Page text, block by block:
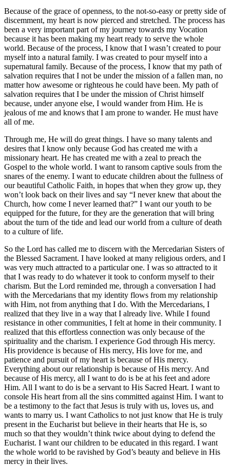
Because of the grace of openness, to the not-so-easy or pretty side of
discemment, my heart is now pierced and stretched. The process has
been a very important part of my journey towards my Vocation
because it has been making my heart ready to serve the whole
world. Because of the process, I know that I wasn’t created to pour
myself into a natural family. I was created to pour myself into a
supernatural family. Because of the process, I know that my path of
salvation requires that I not be under the mission of a fallen man, no
matter how awesome or righteous he could have been. My path of
salvation requires that I be under the mission of Christ himself
because, under anyone else, I would wander from Him. He is
jealous of me and knows that I am prone to wander. He must have
all of me.
Through me, He will do great things. I have so many talents and
desires that I know only because God has created me with a
missionary heart. He has created me with a zeal to preach the
Gospel to the whole world. I want to ransom captive souls from the
snares of the enemy. I want to educate children about the fullness of
our beautiful Catholic Faith, in hopes that when they grow up, they
won’t look back on their lives and say “I never knew that about the
Church, how come I never learned that?” I want our youth to be
equipped for the future, for they are the generation that will bring
about the turn of the tide and lead our world from a culture of death
to a culture of life.
So the Lord has called me to discern with the Mercedarian Sisters of
the Blessed Sacrament. I have looked at many religious orders, and I
was very much attracted to a particular one. I was so attracted to it
that I was ready to do whatever it took to conform myself to their
charism. But the Lord reminded me, through a conversation I had
with the Mercedarians that my identity flows from my relationship
with Him, not from anything that I do. With the Mercedarians, I
realized that they live in a way that I already live. While I found
resistance in other communities, I felt at home in their community. I
realized that this effortless connection was only because of the
spirituality and the charism. I experience God through His mercy.
His providence is because of His mercy, His love for me, and
patience and pursuit of my heart is because of His mercy.
Everything about our relationship is because of His mercy. And
because of His mercy, all I want to do is be at his feet and adore
Him. All I want to do is be a servant to His Sacred Heart. I want to
console His heart from all the sins committed against Him. I want to
be a testimony to the fact that Jesus is truly with us, loves us, and
wants to marry us. I want Catholics to not just know that He is truly
present in the Eucharist but believe in their hearts that He is, so
much so that they wouldn’t think twice about dying to defend the
Eucharist. I want our children to be educated in this regard. I want
the whole world to be ravished by God’s beauty and believe in His
mercy in their lives.